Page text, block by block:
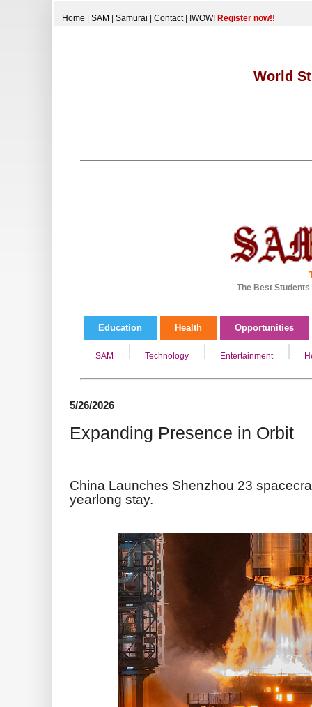
Home SAM Samurai Contact| !WOW! Register now!!
World
The Best
Education Health Opportunities
SAM Technology Entertainment
5/26/2026
Expanding Presence in Orbit
China Launches Shenzhou 23
yearlong stay.